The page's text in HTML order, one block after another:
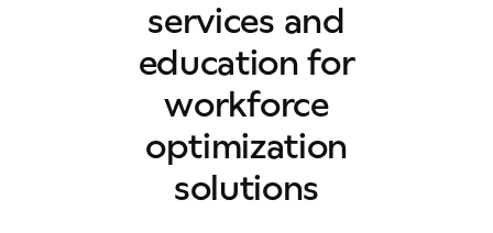
services and
education for
workforce
optimization
solutions